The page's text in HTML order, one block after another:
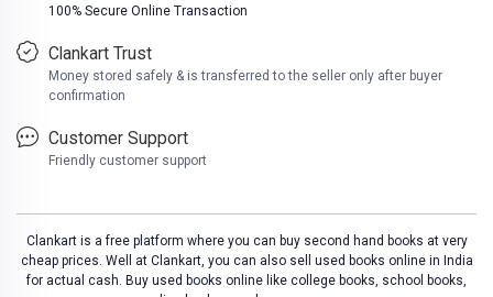
100% Secure Online Transaction
Clankart Trust
Money stored safely & is transferred to the seller only after buyer
confirmation
Customer Support
Friendly customer support
Clankart is a free platform where you can buy second hand books at very
cheap prices. Well at Clankart, you can also sell used books online in India
for actual cash. Buy used books online like college books, school books,